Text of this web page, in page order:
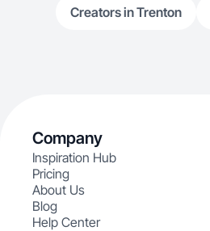
Creators in Trenton
Company
Inspiration Hub
Pricing
About Us
Blog
Help Center